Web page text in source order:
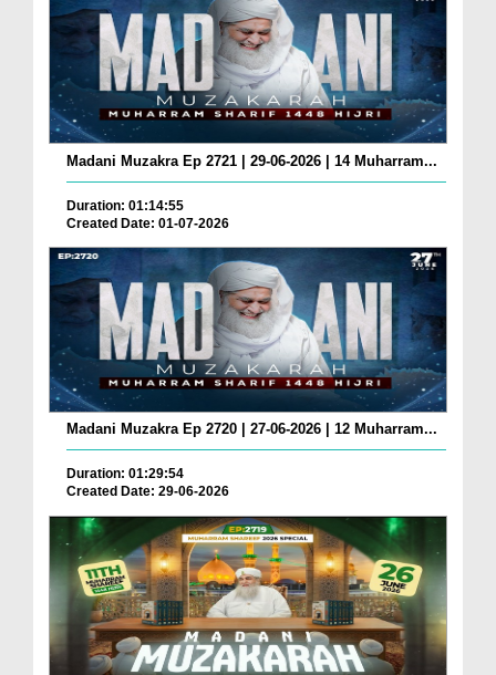
Madani Muzakra Ep 2721 | 29-06-2026 | 14 Muharram...
Duration: 01:14:55
Created Date: 01-07-2026
Madani Muzakra Ep 2720 | 27-06-2026 | 12 Muharram...
Duration: 01:29:54
Created Date: 29-06-2026